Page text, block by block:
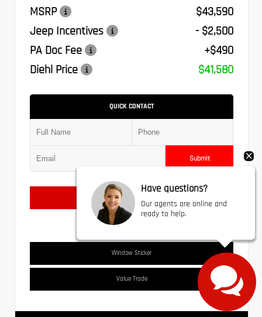
MSRP
$43,590
Jeep Incentives
- $2,500
PA Doc Fee
+$490
Diehl Price
$41,580
QUICK CONTACT
Submit
Text Us
Window Sticker
Value Trade
Have questions?
Our agents are online and
ready to help.